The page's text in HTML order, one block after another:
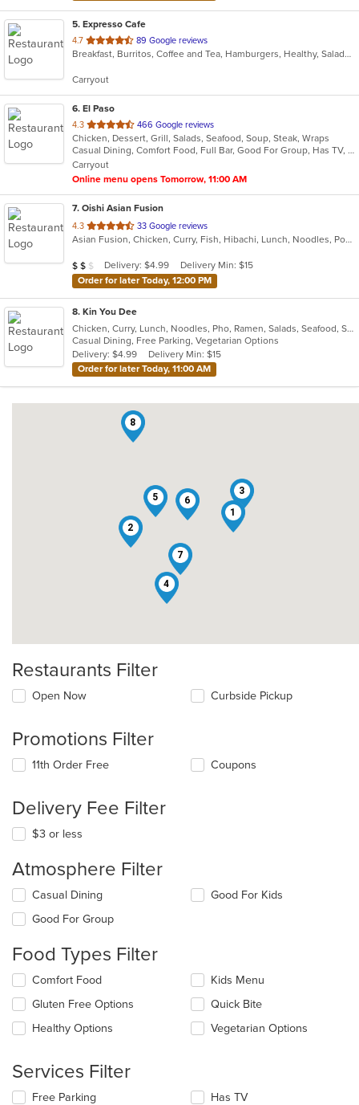
5. Expresso Cafe
4.7 out
of
stars.
89 Google reviews
Breakfast, Burritos, Coffee and Tea, Hamburgers, Healthy, Salads, Sandwiches, Soup, Vegetarian, Wraps
Carryout
6. El Paso
4.3 out
of
5
stars.
466 Google reviews
Chicken, Dessert, Grill, Salads, Seafood, Soup, Steak, Wraps
Casual Dining, Comfort Food, Full Bar, Good For Group, Has TV, Quick Bite, Vegetarian Options
Carryout
Online menu opens Tomorrow, 11:00 AM
7. Oishi Asian Fusion
4.3 out
of
stars.
33 Google reviews
Asian Fusion, Chicken, Curry, Fish, Hibachi, Lunch, Noodles, Poke, Ramen, Salads, Soup, Sushi, Szechuan
Average Item Cost: $18
$ $ $ Delivery: $4.99
Delivery Min: $15
Order for later Today, 12:00 PM
8. Kin You Dee
Chicken, Curry, Lunch, Noodles, Pho, Ramen, Salads, Seafood, Soup, Thai, Vegetarian
Casual Dining, Free Parking, Vegetarian Options
Delivery: $4.99
Delivery Min: $15
Order for later Today, 11:00 AM
1
2
3
4
5 6
7
8
Restaurants Filter
Open Now Curbside Pickup
Promotions Filter
11th Order Free Coupons
Delivery Fee Filter
$3 or less
Atmosphere Filter
Selecting/deselecting
following
will
content
in
the
main
area.
Casual Dining
Good For Group
Good For Kids
Food Types Filter
Selecting/deselecting
following
checkboxes
will
the
content
in
Comfort Food
Gluten Free Options
Healthy Options
Kids Menu
Quick Bite
Vegetarian Options
Services Filter
Selecting/deselecting
Free Parking
Has TV